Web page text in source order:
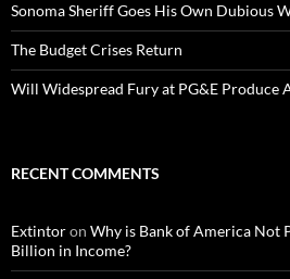
Sonoma Sheriff Goes His Own Dubious
The Budget Crises Return
Will Widespread Fury at PG&E Produce
RECENT COMMENTS
Extintoron Why is Bank of America Not
Billion in Income?